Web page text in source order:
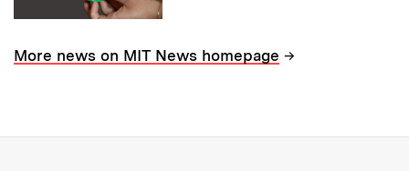
More news on MIT News homepage →